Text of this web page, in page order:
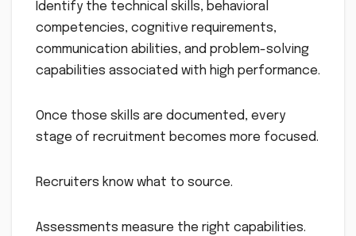
Identify the technical skills, behavioral
competencies, cognitive requirements,
communication abilities, and problem-solving
capabilities associated with high performance.
Once those skills are documented, every
stage of recruitment becomes more focused.
Recruiters know what to source.
Assessments measure the right capabilities.